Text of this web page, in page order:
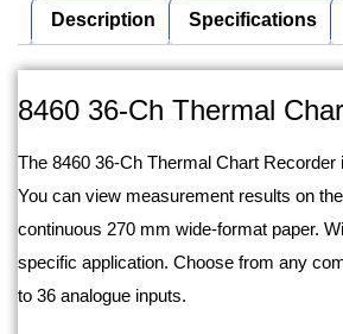
Description Specifications
8460 36-Ch Thermal
The 8460 36-Ch Thermal Chart
You can view measurement results on
continuous 270 mm wide-format paper.
specific application. Choose from any
to 36 analogue inputs.